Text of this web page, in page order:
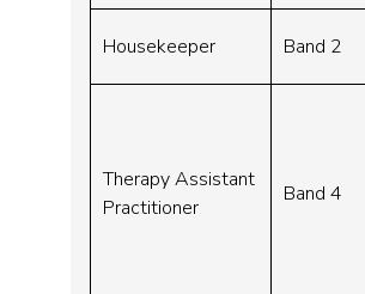
Housekeeper Band 2
Therapy Assistant
Practitioner
Band 4